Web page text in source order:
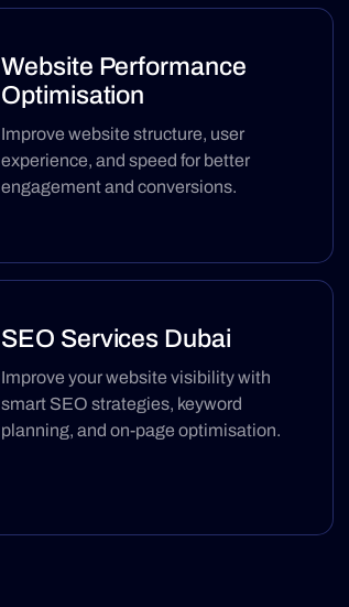
Website Performance
Optimisation
Improve website structure, user
experience, and speed for better
engagement and conversions.
SEO Services Dubai
Improve your website visibility with
smart SEO strategies, keyword
planning, and on-page optimisation.